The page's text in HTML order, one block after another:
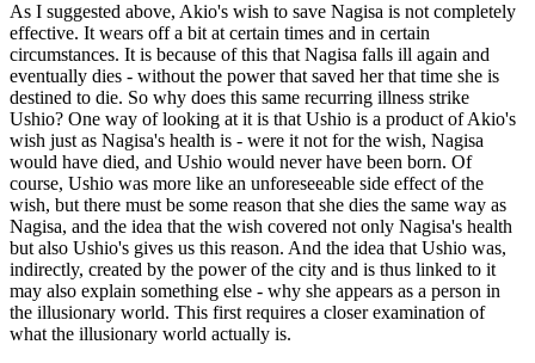
As I suggested above, Akio's wish to save Nagisa is not completely
effective. It wears off a bit at certain times and in certain
circumstances. It is because of this that Nagisa falls ill again and
eventually dies - without the power that saved her that time she is
destined to die. So why does this same recurring illness strike
Ushio? One way of looking at it is that Ushio is a product of Akio's
wish just as Nagisa's health is - were it not for the wish, Nagisa
would have died, and Ushio would never have been born. Of
course, Ushio was more like an unforeseeable side effect of the
wish, but there must be some reason that she dies the same way as
Nagisa, and the idea that the wish covered not only Nagisa's health
but also Ushio's gives us this reason. And the idea that Ushio was,
indirectly, created by the power of the city and is thus linked to it
may also explain something else - why she appears as a person in
the illusionary world. This first requires a closer examination of
what the illusionary world actually is.